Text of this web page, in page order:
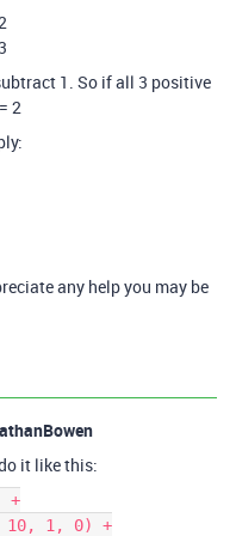
1. So if all 3 positive
2
any help you may be
it like this:
+
10, 1, 0) +